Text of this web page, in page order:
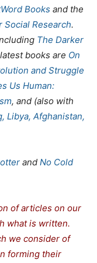
Books and the
Research.
The Darker
books are On
and Struggle
Us Human:
, and (also with
Libya, Afghanistan,
and No Cold
of articles on our
what is written.
we consider of
forming their